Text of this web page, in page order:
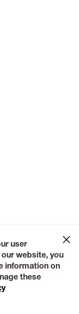
Us
Careers
Request a Quote
user
website, you
information on
these